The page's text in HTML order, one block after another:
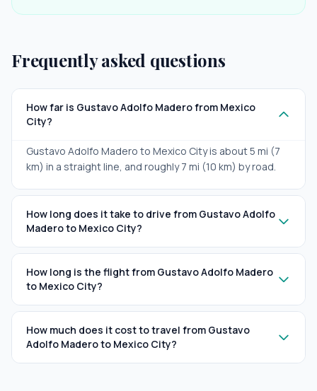
Frequently asked questions
How far is Gustavo Adolfo Madero from Mexico
City?
Gustavo Adolfo Madero to Mexico City is about 5 mi (7
km) in a straight line, and roughly 7 mi (10 km) by road.
How long does it take to drive from Gustavo Adolfo
Madero to Mexico City?
How long is the flight from Gustavo Adolfo Madero
to Mexico City?
How much does it cost to travel from Gustavo
Adolfo Madero to Mexico City?